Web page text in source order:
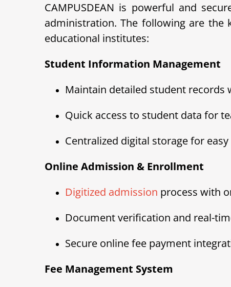
CAMPUSDEAN is powerful and
administration. The following are the
educational institutes:
Student Information Management
Maintain detailed student
Quick access to student data for
Centralized digital storage for
Online Admission & Enrollment
Digitized admission process with
Document verification and real-
Secure online fee payment
Fee Management System